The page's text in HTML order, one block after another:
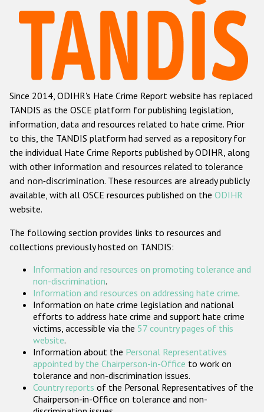
Hate Crime Report
Racist and xenophobic hate crime
Anti-Roma hate crime
Anti-Semitic hate crime
Anti-Muslim hate crime
Anti-Christian hate crime
Other hate crime based on religion or belief
Gender-based hate crime
ODIHR's Tools
Participating States
Since 2014, ODIHR's Hate Crime Report website has replaced
TANDIS as the OSCE platform for publishing legislation,
information, data and resources related to hate crime. Prior
to this, the TANDIS platform had served as a repository for
the individual Hate Crime Reports published by ODIHR, along
with other information and resources related to tolerance
and non-discrimination. These resources are already publicly
available, with all OSCE resources published on the ODIHR
website.
The following section provides links to resources and
collections previously hosted on TANDIS:
Information and resources on promoting tolerance and
non-discrimination.
Information and resources on addressing hate crime.
Information on hate crime legislation and national
efforts to address hate crime and support hate crime
victims, accessible via the 57 country pages of this
website.
Information about the Personal Representatives
appointed by the Chairperson-in-Office to work on
tolerance and non-discrimination issues.
Country reports of the Personal Representatives of the
Chairperson-in-Office on tolerance and non-